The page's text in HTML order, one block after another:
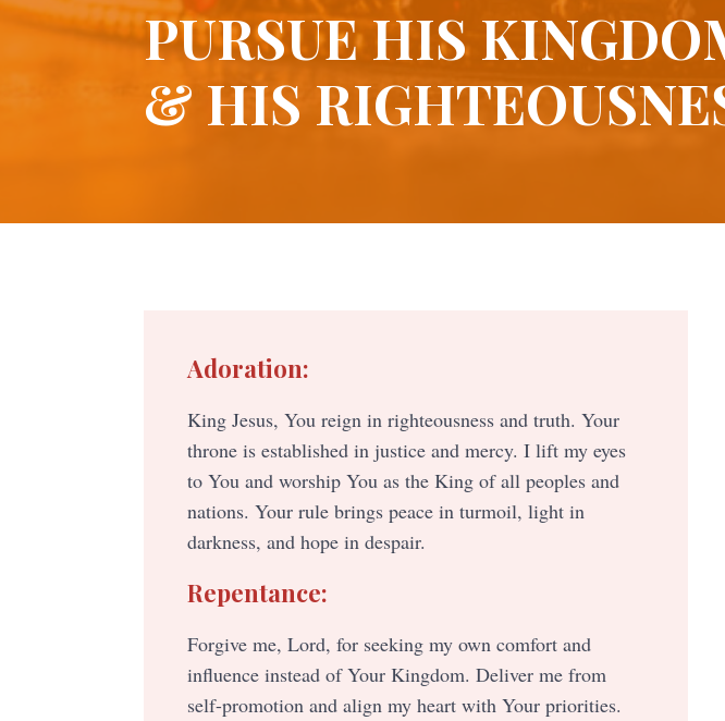
PURSUE HIS
& HIS
Adoration:
King Jesus, You reign in righteousness and truth. Your
throne is established in justice and mercy. I lift my eyes
to You and worship You as the King of all peoples and
nations. Your rule brings peace in turmoil, light in
darkness, and hope in despair.
Repentance:
Forgive me, Lord, for seeking my own comfort and
influence instead of Your Kingdom. Deliver me from
self-promotion and align my heart with Your priorities.